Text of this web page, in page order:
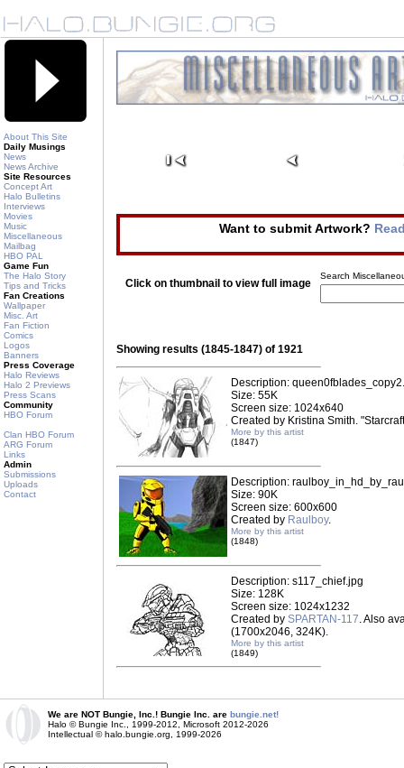
About This Site
Daily Musings
News
News Archive
Site Resources
Concept Art
Halo Bulletins
Interviews
Movies
Music
Miscellaneous
Mailbag
HBO PAL
Game Fun
The Halo Story
Tips and Tricks
Fan Creations
Wallpaper
Misc. Art
Fan Fiction
Comics
Logos
Banners
Press Coverage
Halo Reviews
Halo 2 Previews
Press Scans
Community
HBO Forum
Clan HBO Forum
ARG Forum
Links
Admin
Submissions
Uploads
Contact
Want to submit Artwork?
Click on thumbnail to view full image
Search
Showing results (1845-1847) of 1921
Description:
Size: 55K
Screen size: 1024x640
Created by Kristina Smith.
More by this artist
(1847)
Description:
Size: 90K
Screen size: 600x600
Created by Raulboy.
More by this artist
(1848)
Description: s117_chief.jpg
Size: 128K
Screen size: 1024x1232
Created by SPARTAN-117. Also
(1700x2046, 324K).
More by this artist
(1849)
We are NOT Bungie, Inc.! Bungie Inc. are bungie.net!
Halo © Bungie Inc., 1999-2012, Microsoft 2012-2026
Intellectual © halo.bungie.org, 1999-2026